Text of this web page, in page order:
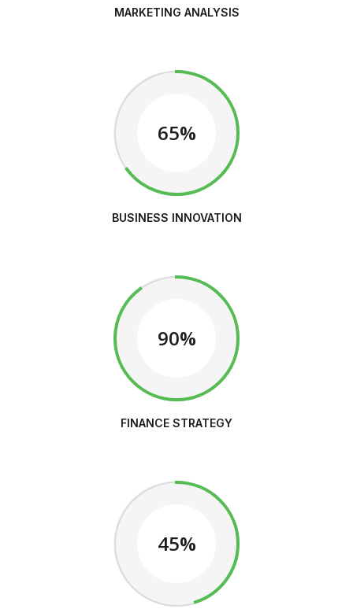
MARKETING ANALYSIS
65%
BUSINESS INNOVATION
90%
FINANCE STRATEGY
45%